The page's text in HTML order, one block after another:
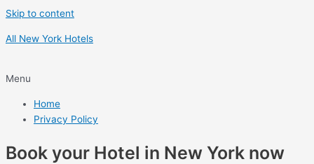
Skip to content
All New York Hotels
Menu
Home
Privacy Policy
Book your Hotel in New York now